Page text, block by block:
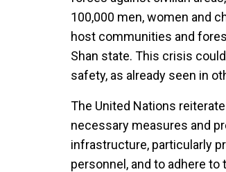
100,000 men, women and
host communities and
Shan state. This crisis
safety, as already seen in
The United Nations
necessary measures and
infrastructure, particularly
personnel, and to adhere